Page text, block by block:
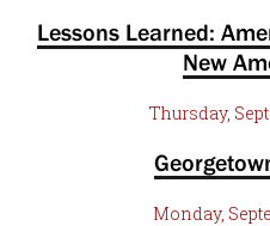
Lessons Learned:
New
Thursday,
Monday,